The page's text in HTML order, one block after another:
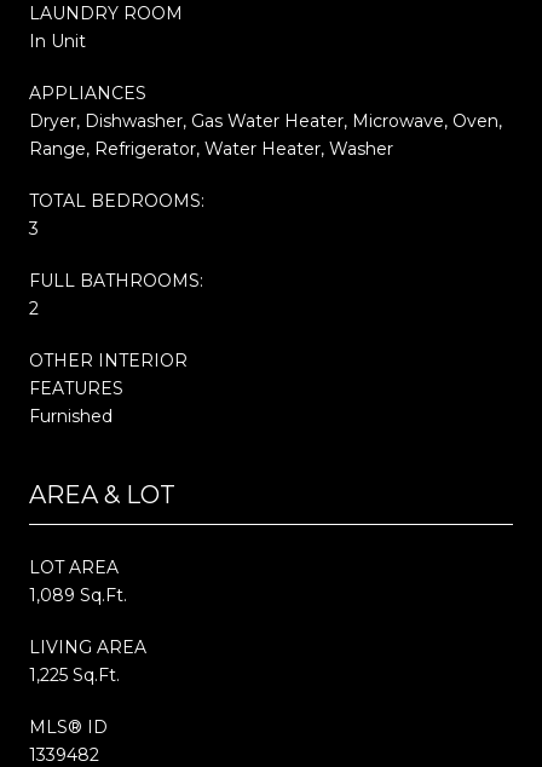
LAUNDRY ROOM
In Unit
APPLIANCES
Dryer, Dishwasher, Gas Water Heater, Microwave, Oven,
Range, Refrigerator, Water Heater, Washer
TOTAL BEDROOMS:
3
FULL BATHROOMS:
2
OTHER INTERIOR
FEATURES
Furnished
AREA & LOT
LOT AREA
1,089 Sq.Ft.
LIVING AREA
1,225 Sq.Ft.
MLS® ID
1339482